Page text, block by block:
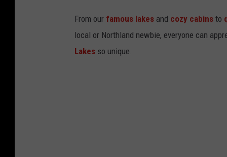
From our famous lakes and cozy cabins to
local or Northland newbie, everyone can
Lakes so unique.